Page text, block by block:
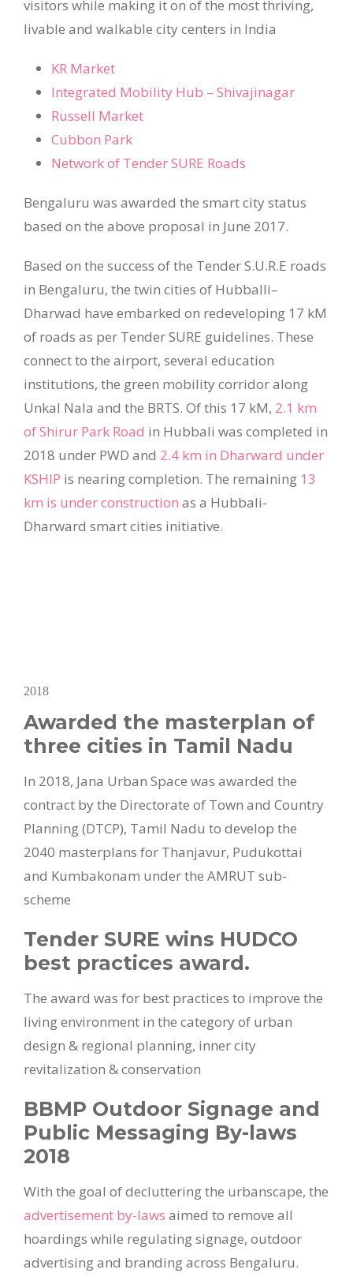
visitors while making it on of the most thriving,
livable and walkable city centers in India
KR Market
Integrated Mobility Hub – Shivajinagar
Russell Market
Cubbon Park
Network of Tender SURE Roads
Bengaluru was awarded the smart city status
based on the above proposal in June 2017.
Based on the success of the Tender S.U.R.E roads
in Bengaluru, the twin cities of Hubballi–
Dharwad have embarked on redeveloping 17 kM
of roads as per Tender SURE guidelines. These
connect to the airport, several education
institutions, the green mobility corridor along
Unkal Nala and the BRTS. Of this 17 kM, 2.1 km
of Shirur Park Road in Hubbali was completed in
2018 under PWD and 2.4 km in Dharward under
KSHIP is nearing completion. The remaining 13
km is under construction as a Hubbali-
Dharward smart cities initiative.
2018
Awarded the masterplan of
three cities in Tamil Nadu
In 2018, Jana Urban Space was awarded the
contract by the Directorate of Town and Country
Planning (DTCP), Tamil Nadu to develop the
2040 masterplans for Thanjavur, Pudukottai
and Kumbakonam under the AMRUT sub-
scheme
Tender SURE wins HUDCO
best practices award.
The award was for best practices to improve the
living environment in the category of urban
design & regional planning, inner city
revitalization & conservation
BBMP Outdoor Signage and
Public Messaging By-laws
2018
With the goal of decluttering the urbanscape, the
advertisement by-laws aimed to remove all
hoardings while regulating signage, outdoor
advertising and branding across Bengaluru.